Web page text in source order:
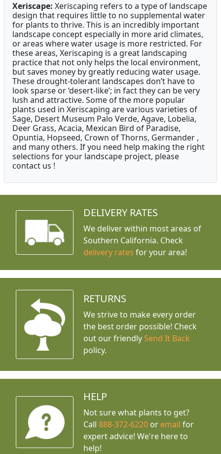
Xeriscape: Xeriscaping refers to a type of landscape
design that requires little to no supplemental water
for plants to thrive. This is an incredibly important
landscape concept especially in more arid climates,
or areas where water usage is more restricted. For
these areas, Xeriscaping is a great landscaping
practice that not only helps the local environment,
but saves money by greatly reducing water usage.
These drought-tolerant landscapes don’t have to
look sparse or ‘desert-like’; in fact they can be very
lush and attractive. Some of the more popular
plants used in Xeriscaping are various varieties of
Sage, Desert Museum Palo Verde, Agave, Lobelia,
Deer Grass, Acacia, Mexican Bird of Paradise,
Opuntia, Hopseed, Crown of Thorns, Germander ,
and many others. If you need help making the right
selections for your landscape project, please
contact us !
DELIVERY RATES
We deliver within most areas of
Southern California. Check
delivery rates for your area!
RETURNS
We strive to make every order
the best order possible! Check
out our friendly Send It Back
policy.
HELP
Not sure what plants to get?
Call888-372-6220 or email for
expert advice! We're here to
help!